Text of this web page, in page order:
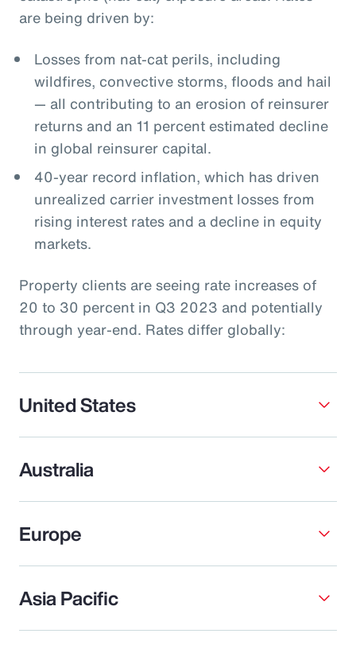
are being driven by:
Losses from nat-cat perils, including
wildfires, convective storms, floods and hail
— all contributing to an erosion of reinsurer
returns and an 11 percent estimated decline
in global reinsurer capital.
40-year record inflation, which has driven
unrealized carrier investment losses from
rising interest rates and a decline in equity
markets.
Property clients are seeing rate increases of
20 to 30 percent in Q3 2023 and potentially
through year-end. Rates differ globally:
United States
Australia
Europe
Asia Pacific